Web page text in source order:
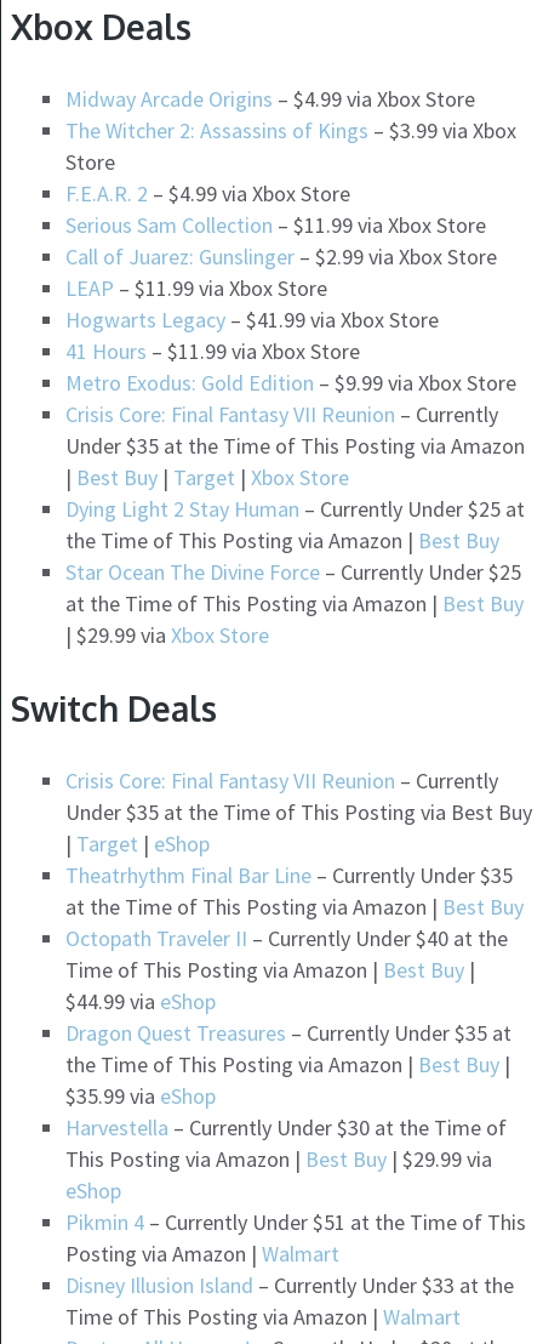
Xbox Deals
Midway Arcade Origins – $4.99 via Xbox Store
The Witcher 2: Assassins of Kings – $3.99 via Xbox
Store
F.E.A.R. 2 – $4.99 via Xbox Store
Serious Sam Collection – $11.99 via Xbox Store
Call of Juarez: Gunslinger– $2.99 via Xbox Store
LEAP – $11.99 via Xbox Store
Hogwarts Legacy– $41.99 via Xbox Store
41 Hours – $11.99 via Xbox Store
Metro Exodus: Gold Edition – $9.99 via Xbox Store
Crisis Core: Final Fantasy VII Reunion – Currently
Under $35 at the Time of This Posting via Amazon
| Best Buy| Target | Xbox Store
Dying Light 2 Stay Human – Currently Under $25 at
the Time of This Posting via Amazon | Best Buy
Star Ocean The Divine Force– Currently Under $25
at the Time of This Posting via Amazon | Best Buy
| $29.99 via Xbox Store
Switch Deals
Crisis Core: Final Fantasy VII Reunion – Currently
Under $35 at the Time of This Posting via Best Buy
| Target | eShop
Theatrhythm Final Bar Line– Currently Under $35
at the Time of This Posting via Amazon | Best Buy
Octopath Traveler II – Currently Under $40 at the
Time of This Posting via Amazon | Best Buy|
$44.99 via eShop
Dragon Quest Treasures – Currently Under $35 at
the Time of This Posting via Amazon | Best Buy|
$35.99 via eShop
Harvestella – Currently Under $30 at the Time of
This Posting via Amazon | Best Buy| $29.99 via
eShop
Pikmin 4– Currently Under $51 at the Time of This
Posting via Amazon | Walmart
Disney Illusion Island – Currently Under $33 at the
Time of This Posting via Amazon | Walmart